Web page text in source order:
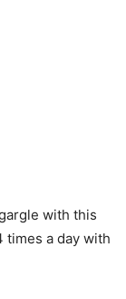
with this
times a day with